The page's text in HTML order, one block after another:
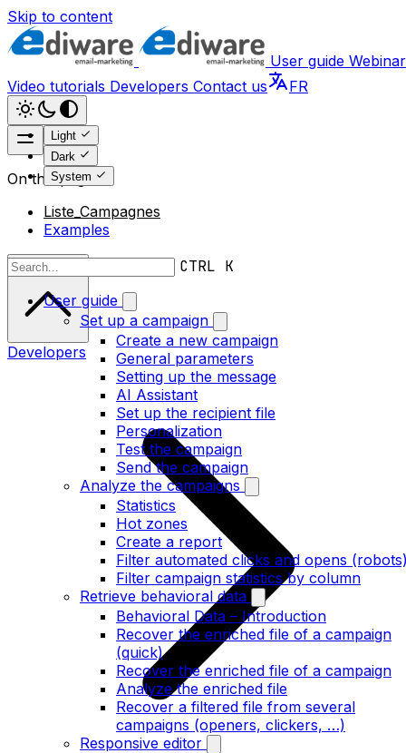
Skip to content
User guide
Video tutorials Developers Contact us FR
Light
Dark
System
CTRL K
User guide
Set up a campaign
Create a new campaign
General parameters
Setting up the message
AI Assistant
Set up the recipient file
Personalization
Test the campaign
Send the campaign
Analyze the campaigns
Statistics
Hot zones
Create a report
Filter automated clicks and opens
Filter campaign statistics by column
Retrieve behavioral data
Behavioral Data – Introduction
Recover the enriched file of a campaign
(quick)
Recover the enriched file of a campaign
Analyze the enriched file
Recover a filtered file from several
campaigns (openers, clickers, …)
Responsive editor
On this page
Liste_Campagnes
Examples
Scroll to top
Developers